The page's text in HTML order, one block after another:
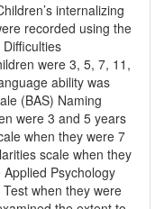
internalizing
recorded using the
were 3, 5, 7, 11,
ability was
(BAS) Naming
were 3 and 5 years
when they were 7
scale when they
Psychology
when they were